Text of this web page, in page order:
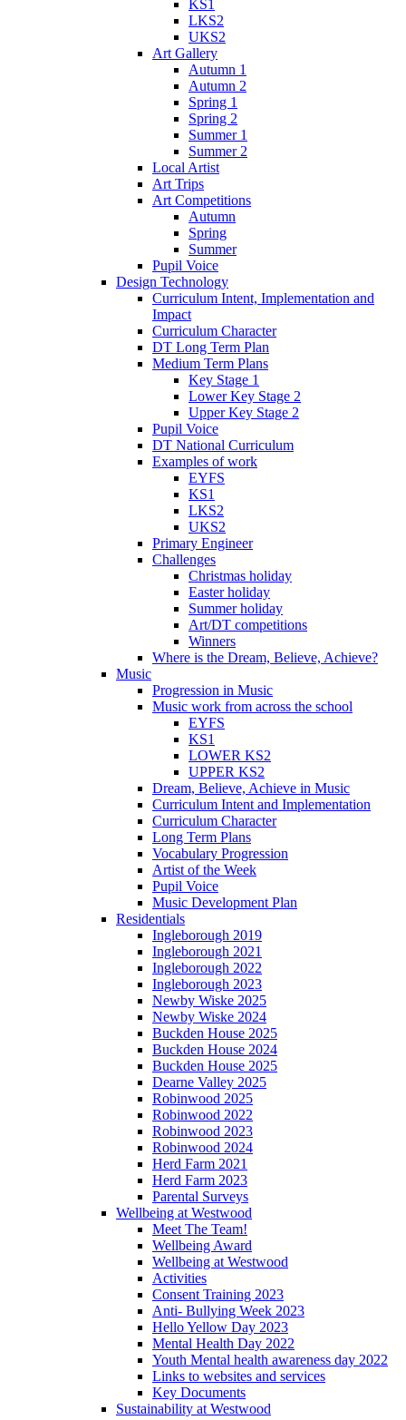
KS1
LKS2
UKS2
Art Gallery
Autumn 1
Autumn 2
Spring 1
Spring 2
Summer 1
Summer 2
Local Artist
Art Trips
Art Competitions
Autumn
Spring
Summer
Pupil Voice
Design Technology
Curriculum Intent, Implementation and
Impact
Curriculum Character
DT Long Term Plan
Medium Term Plans
Key Stage 1
Lower Key Stage 2
Upper Key Stage 2
Pupil Voice
DT National Curriculum
Examples of work
EYFS
KS1
LKS2
UKS2
Primary Engineer
Challenges
Christmas holiday
Easter holiday
Summer holiday
Art/DT competitions
Winners
Where is the Dream, Believe, Achieve?
Music
Progression in Music
Music work from across the school
EYFS
KS1
LOWER KS2
UPPER KS2
Dream, Believe, Achieve in Music
Curriculum Intent and Implementation
Curriculum Character
Long Term Plans
Vocabulary Progression
Artist of the Week
Pupil Voice
Music Development Plan
Residentials
Ingleborough 2019
Ingleborough 2021
Ingleborough 2022
Ingleborough 2023
Newby Wiske 2025
Newby Wiske 2024
Buckden House 2025
Buckden House 2024
Buckden House 2025
Dearne Valley 2025
Robinwood 2025
Robinwood 2022
Robinwood 2023
Robinwood 2024
Herd Farm 2021
Herd Farm 2023
Parental Surveys
Wellbeing at Westwood
Meet The Team!
Wellbeing Award
Wellbeing at Westwood
Activities
Consent Training 2023
Anti- Bullying Week 2023
Hello Yellow Day 2023
Mental Health Day 2022
Youth Mental health awareness day 2022
Links to websites and services
Key Documents
Sustainability at Westwood